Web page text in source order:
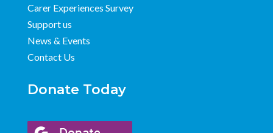
Carer Experiences Survey
Support us
News & Events
Contact Us
Donate Today